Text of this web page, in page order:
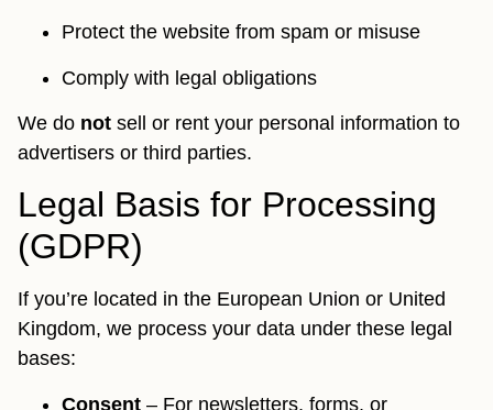
Protect the website from spam or misuse
Comply with legal obligations
We do not sell or rent your personal information to
advertisers or third parties.
Legal Basis for Processing
(GDPR)
If you’re located in the European Union or United
Kingdom, we process your data under these legal
bases:
Consent – For newsletters, forms, or